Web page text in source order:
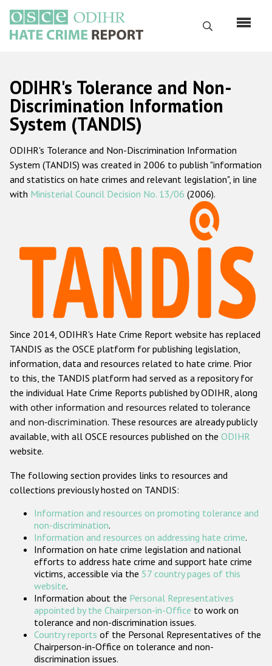
main
content
Search
Русский
Main
navigation
Home
About us
ODIHR's mandate
ODIHR's methodology
Hate Crime Report
Racist and xenophobic hate crime
Anti-Roma hate crime
Anti-Semitic hate crime
Anti-Muslim hate crime
Anti-Christian hate crime
Other hate crime based on religion or belief
Gender-based hate crime
ODIHR's Tools
Participating States
ODIHR's Tolerance and Non-
Discrimination Information
System (TANDIS)
ODIHR's Tolerance and Non-Discrimination Information
System (TANDIS) was created in 2006 to publish "information
and statistics on hate crimes and relevant legislation", in line
with Ministerial Council Decision No. 13/06 (2006).
Since 2014, ODIHR's Hate Crime Report website has replaced
TANDIS as the OSCE platform for publishing legislation,
information, data and resources related to hate crime. Prior
to this, the TANDIS platform had served as a repository for
the individual Hate Crime Reports published by ODIHR, along
with other information and resources related to tolerance
and non-discrimination. These resources are already publicly
available, with all OSCE resources published on the ODIHR
website.
The following section provides links to resources and
collections previously hosted on TANDIS:
Information and resources on promoting tolerance and
non-discrimination.
Information and resources on addressing hate crime.
Information on hate crime legislation and national
efforts to address hate crime and support hate crime
victims, accessible via the 57 country pages of this
website.
Information about the Personal Representatives
appointed by the Chairperson-in-Office to work on
tolerance and non-discrimination issues.
Country reports of the Personal Representatives of the
Chairperson-in-Office on tolerance and non-
discrimination issues.